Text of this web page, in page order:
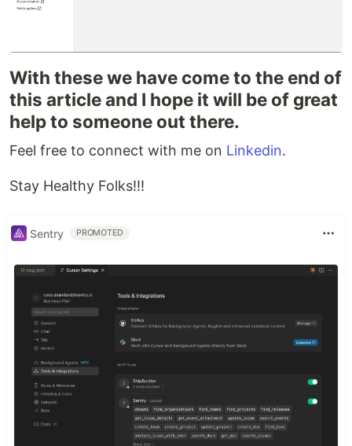
With these we have come to the end of
this article and I hope it will be of great
help to someone out there.
Feel free to connect with me on Linkedin.
Stay Healthy Folks!!!
Sentry PROMOTED